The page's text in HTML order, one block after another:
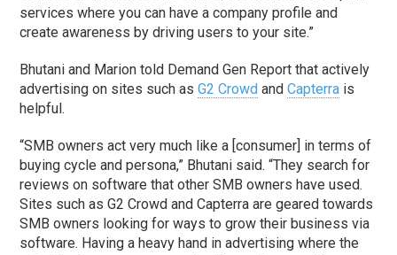
services where you can have a company profile and
create awareness by driving users to your site.”
Bhutani and Marion told Demand Gen Report that actively
advertising on sites such asG2 Crowd andCapterra is
helpful.
“SMB owners act very much like a [consumer] in terms of
buying cycle and persona,” Bhutani said. “They search for
reviews on software that other SMB owners have used.
Sites such as G2 Crowd and Capterra are geared towards
SMB owners looking for ways to grow their business via
software. Having a heavy hand in advertising where the